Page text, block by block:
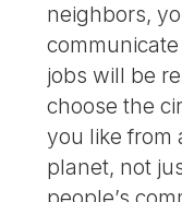
neighbors,
jobs will be
choose the
you like from
planet, not